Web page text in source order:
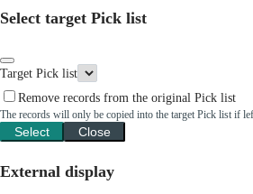
Select target Pick list
Target Pick list
Remove records from the original Pick list
The records will only be copied into the target Pick list if
Select Close
External display